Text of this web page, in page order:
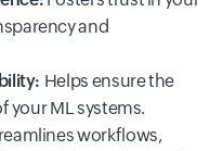
and
Helps ensure the
your ML systems.
workflows,